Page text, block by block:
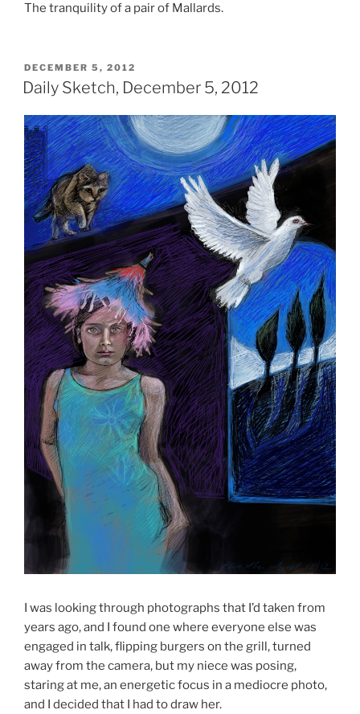
The tranquility of a pair of Mallards.
POSTED
ON
DECEMBER 5, 2012
Daily Sketch, December 5, 2012
I was looking through photographs that I’d taken from
years ago, and I found one where everyone else was
engaged in talk, flipping burgers on the grill, turned
away from the camera, but my niece was posing,
staring at me, an energetic focus in a mediocre photo,
and I decided that I had to draw her.